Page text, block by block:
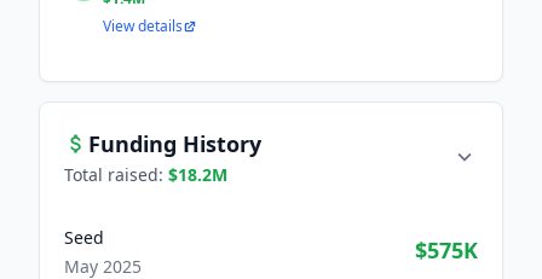
View details
Funding History
Total raised: $18.2M
Seed
May 2025
$575K